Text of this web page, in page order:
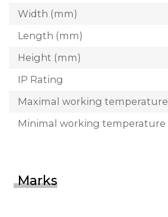
Width (mm)
Length (mm)
Height (mm)
IP Rating
Maximal working temperature
Minimal working temperature
Marks